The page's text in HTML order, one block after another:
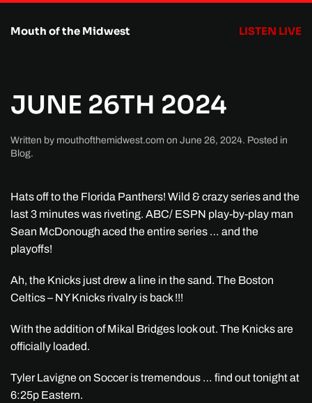
Mouth of the Midwest LISTEN LIVE
JUNE 26TH 2024
Written by mouthofthemidwest.com on June 26, 2024. Posted in
Blog.
Hats off to the Florida Panthers! Wild & crazy series and the
last 3 minutes was riveting. ABC/ ESPN play-by-play man
Sean McDonough aced the entire series … and the
playoffs!
Ah, the Knicks just drew a line in the sand. The Boston
Celtics – NY Knicks rivalry is back !!!
With the addition of Mikal Bridges look out. The Knicks are
officially loaded.
Tyler Lavigne on Soccer is tremendous … find out tonight at
6:25p Eastern.